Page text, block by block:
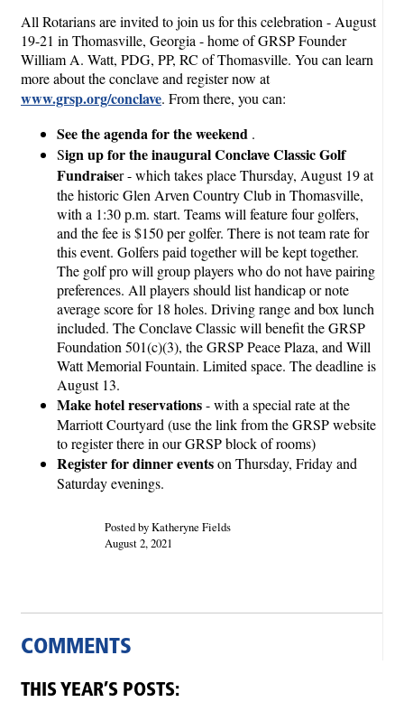
All Rotarians are invited to join us for this celebration - August
19-21 in Thomasville, Georgia - home of GRSP Founder
William A. Watt, PDG, PP, RC of Thomasville. You can learn
more about the conclave and register now at
www.grsp.org/conclave. From there, you can:
See the agenda for the weekend .
Sign up for the inaugural Conclave Classic Golf
Fundraiser - which takes place Thursday, August 19 at
the historic Glen Arven Country Club in Thomasville,
with a 1:30 p.m. start. Teams will feature four golfers,
and the fee is $150 per golfer. There is not team rate for
this event. Golfers paid together will be kept together.
The golf pro will group players who do not have pairing
preferences. All players should list handicap or note
average score for 18 holes. Driving range and box lunch
included. The Conclave Classic will benefit the GRSP
Foundation 501(c)(3), the GRSP Peace Plaza, and Will
Watt Memorial Fountain. Limited space. The deadline is
August 13.
Make hotel reservations- with a special rate at the
Marriott Courtyard (use the link from the GRSP website
to register there in our GRSP block of rooms)
Register for dinner eventson Thursday, Friday and
Saturday evenings.
Posted by Katheryne Fields
August 2, 2021
COMMENTS
THIS YEAR’S POSTS: